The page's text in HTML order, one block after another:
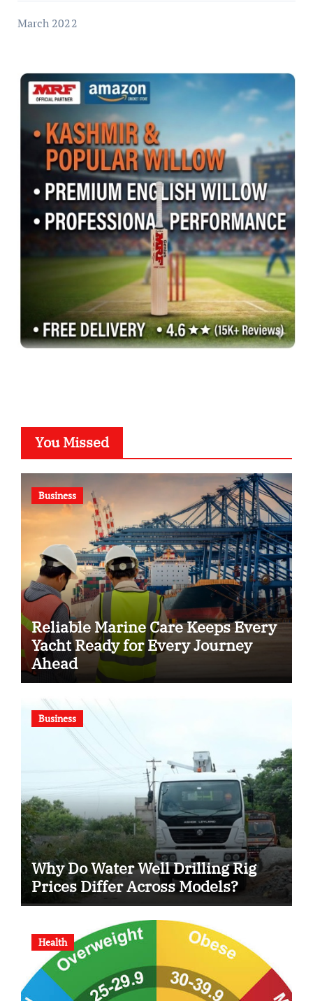
March 2022
You Missed
Business
Reliable Marine Care Keeps Every
Yacht Ready for Every Journey
Ahead
Business
Why Do Water Well Drilling Rig
Prices Differ Across Models?
Health